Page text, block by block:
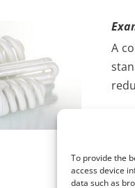
To provide the
access device
data such as
A